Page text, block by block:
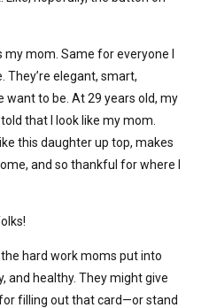
mom. Same for everyone I
They’re elegant, smart,
to be. At 29 years old, my
that I look like my mom.
this daughter up top, makes
and so thankful for where I
hard work moms put into
and healthy. They might give
filling out that card—or stand